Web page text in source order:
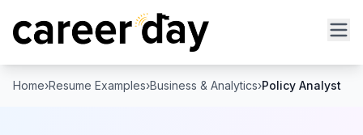
Home›Resume Examples›Business & Analytics›Policy Analyst